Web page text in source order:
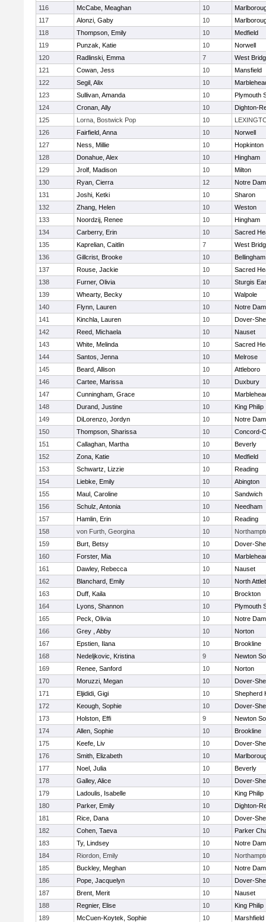
116 McCabe, Meaghan 10
117
Alonzi, Gaby 10
118
Thompson, Emily 10
Medfield
119
Punzak, Katie 10
Norwell
120
Radlinski, Emma 7
West
121
Cowan, Jess 10
Mansfield
122
Segil, Alix 10
123
Sullivan, Amanda 10
Plymouth
124
Cronan, Ally 10
Dighton-
125
Lorna, Bostwick Pop 10
126
Fairfield, Anna 10
Norwell
127
Ness, Millie 10
Hopkinton
128
Donahue, Alex 10
Hingham
129
Jrolf, Madison 10
Milton
130
Ryan, Cierra 12
Notre
131
Joshi, Ketki 10
Sharon
132
Zhang, Helen 10
Weston
133
Noordzij, Renee 10
Hingham
134
Carberry, Erin 10
Sacred
135
Kaprelian, Caitlin 7
West
136
Gillcrist, Brooke 10
Bellingham
137
Rouse, Jackie 10
Sacred
138
Furner, Olivia 10
Sturgis
139
Whearty, Becky 10
Walpole
140
Flynn, Lauren 10
Notre
141
Kinchla, Lauren 10
Dover-
142
Reed, Michaela 10
Nauset
143
White, Melinda 10
Sacred
144
Santos, Jenna 10
Melrose
145
Beard, Allison 10
Attleboro
146
Cartee, Marissa 10
Duxbury
147
Cunningham, Grace 10
148
Durand, Justine 10
King Philip
149
DiLorenzo, Jordyn 10
Notre
150
Thompson, Sharissa 10
Concord-
151
Callaghan, Martha 10
Beverly
152
Zona, Katie 10
Medfield
153
Schwartz, Lizzie 10
Reading
154
Liebke, Emily 10
Abington
155
Maul, Caroline 10
Sandwich
156
Schulz, Antonia 10
Needham
157
Hamlin, Erin 10
Reading
158
von Furth, Georgina 10
159
Burt, Betsy 10
Dover-
160
Forster, Mia 10
161
Dawley, Rebecca 10
Nauset
162
Blanchard, Emily 10
North
163
Duff, Kaila 10
Brockton
164
Lyons, Shannon 10
Plymouth
165
Peck, Olivia 10
Notre
166
Grey , Abby 10
Norton
167
Epstien, Ilana 10
Brookline
168
Nedeljkovic, Kristina 9
Newton
169
Renee, Sanford 10
Norton
170
Moruzzi, Megan 10
Dover-
171
Eljididi, Gigi 10
Shepherd
172
Keough, Sophie 10
Dover-
173
Holston, Effi 9
Newton
174
Allen, Sophie 10
Brookline
175
Keefe, Liv 10
Dover-
176
Smith, Elizabeth 10
177
Noel, Julia 10
Beverly
178
Galley, Alice 10
Dover-
179
Ladoulis, Isabelle 10
King Philip
180
Parker, Emily 10
Dighton-
181
Rice, Dana 10
Dover-
182
Cohen, Taeva 10
Parker
183
Ty, Lindsey 10
Notre
184
Riordon, Emily 10
185
Buckley, Meghan 10
Notre
186
Pope, Jacquelyn 10
Dover-
187
Brent, Merit 10
Nauset
188
Regnier, Elise 10
King Philip
189
McCuen-Koytek, Sophie 10
Marshfield